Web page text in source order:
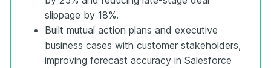
slippage by 18%.
Built mutual action plans and executive
business cases with customer stakeholders,
improving forecast accuracy in Salesforce